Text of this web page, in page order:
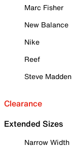
Marc Fisher
New Balance
Nike
Reef
Steve Madden
Clearance
Extended Sizes
Narrow Width